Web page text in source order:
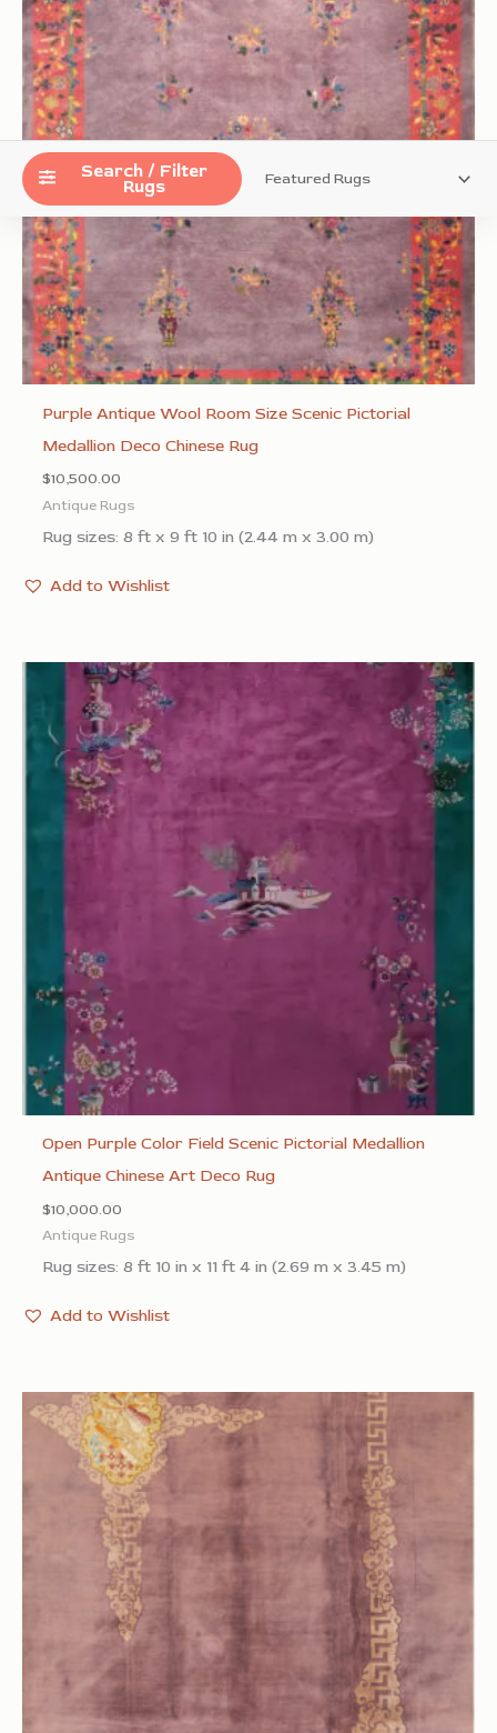
Search / Filter
Rugs
Purple Antique Wool Room Size Scenic Pictorial
Medallion Deco Chinese Rug
$10,500.00
Antique Rugs
Rug sizes: 8 ft x 9 ft 10 in (2.44 m x 3.00 m)
Add to Wishlist
Open Purple Color Field Scenic Pictorial Medallion
Antique Chinese Art Deco Rug
$10,000.00
Antique Rugs
Rug sizes: 8 ft 10 in x 11 ft 4 in (2.69 m x 3.45 m)
Add to Wishlist